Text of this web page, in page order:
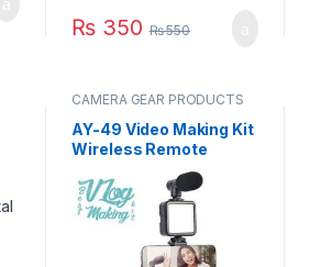
₨ 350 ₨550
CAMERA GEAR PRODUCTS
AY-49 Video Making Kit
Wireless Remote
Control Vlogging Tripod
Microphone, Led Light,
Mobile Holder All-In-
One in Pakistan